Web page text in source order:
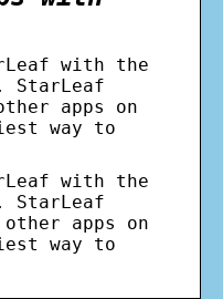
with the
StarLeaf
apps on
way to
with the
StarLeaf
apps on
way to